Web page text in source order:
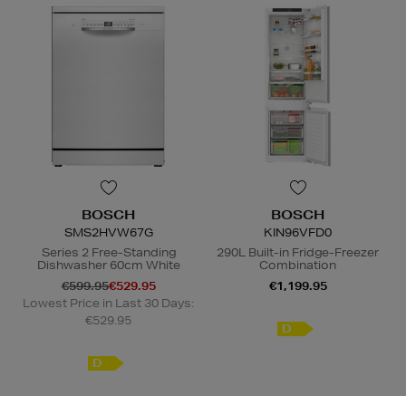
BOSCH
SMS2HVW67G
Series 2 Free-Standing
Dishwasher 60cm White
€599.95€529.95
Lowest Price in Last 30 Days:
€529.95
D
BOSCH
KIN96VFD0
290L Built-in Fridge-Freezer
Combination
€1,199.95
D